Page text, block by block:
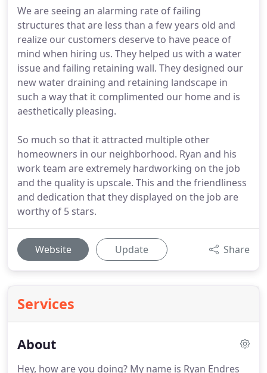
We are seeing an alarming rate of failing
structures that are less than a few years old and
realize our customers deserve to have peace of
mind when hiring us. They helped us with a water
issue and failing retaining wall. They designed our
new water draining and retaining landscape in
such a way that it complimented our home and is
aesthetically pleasing.
So much so that it attracted multiple other
homeowners in our neighborhood. Ryan and his
work team are extremely hardworking on the job
and the quality is upscale. This and the friendliness
and dedication that they displayed on the job are
worthy of 5 stars.
Website Update Share
Services
About
Hey, how are you doing? My name is Ryan Endres